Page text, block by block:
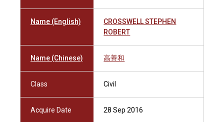
Name (English)
CROSSWELL STEPHEN
ROBERT
Name (Chinese) 高善和
Class Civil
Acquire Date 28 Sep 2016